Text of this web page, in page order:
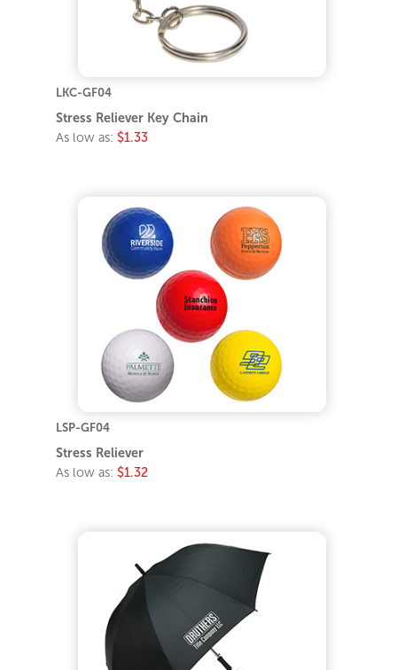
LKC-GF04
Stress Reliever Key Chain
As low as: $1.33
LSP-GF04
Stress Reliever
As low as: $1.32